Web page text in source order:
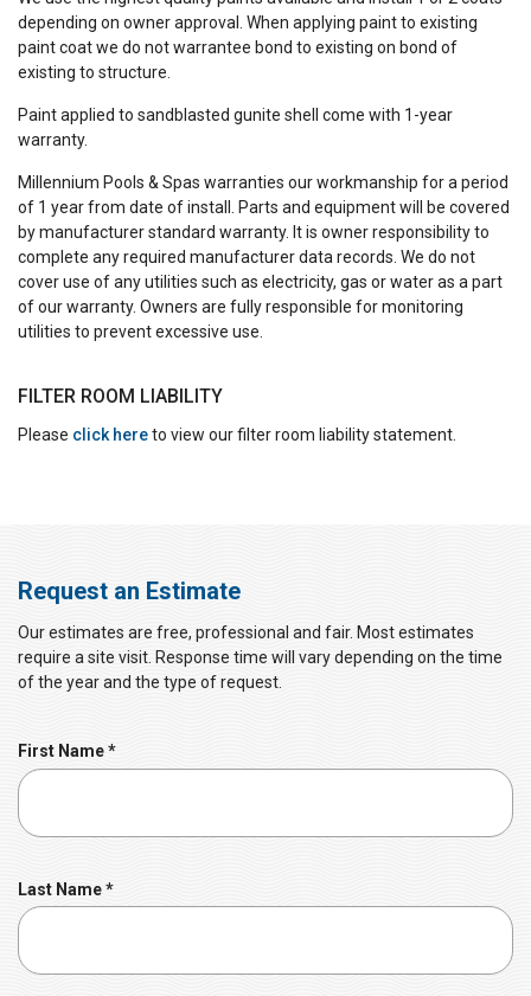
depending on owner approval. When applying paint to existing
paint coat we do not warrantee bond to existing on bond of
existing to structure.
Paint applied to sandblasted gunite shell come with 1-year
warranty.
Millennium Pools & Spas warranties our workmanship for a period
of 1 year from date of install. Parts and equipment will be covered
by manufacturer standard warranty. It is owner responsibility to
complete any required manufacturer data records. We do not
cover use of any utilities such as electricity, gas or water as a part
of our warranty. Owners are fully responsible for monitoring
utilities to prevent excessive use.
FILTER ROOM LIABILITY
Please click hereto view our filter room liability statement.
Request an Estimate
Our estimates are free, professional and fair. Most estimates
require a site visit. Response time will vary depending on the time
of the year and the type of request.
First Name*R
e
Last Name*R
e